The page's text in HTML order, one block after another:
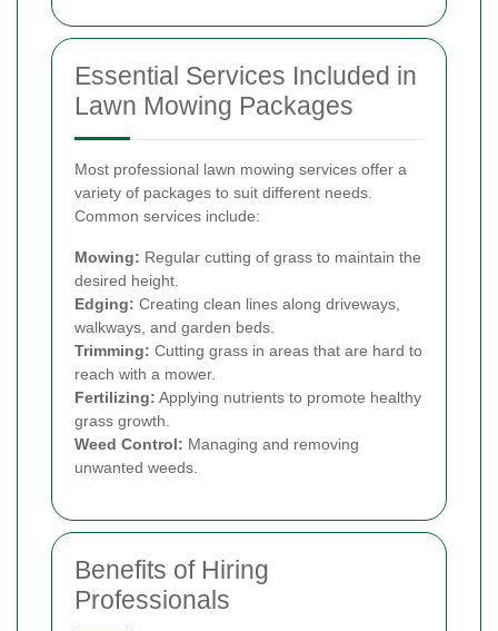
Essential Services Included in
Lawn Mowing Packages
Most professional lawn mowing services offer a
variety of packages to suit different needs.
Common services include:
Mowing: Regular cutting of grass to maintain the
desired height.
Edging: Creating clean lines along driveways,
walkways, and garden beds.
Trimming: Cutting grass in areas that are hard to
reach with a mower.
Fertilizing: Applying nutrients to promote healthy
grass growth.
Weed Control: Managing and removing
unwanted weeds.
Benefits of Hiring
Professionals